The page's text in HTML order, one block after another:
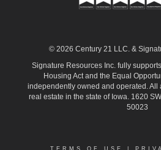
© 2026 Century 21 LLC. &
Signature Resources Inc. fully
Housing Act and the Equal
independently owned and operated. All
real estate in the state of Iowa. 1620
50023
TERMS OF USE